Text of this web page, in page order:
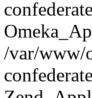
/var/www/